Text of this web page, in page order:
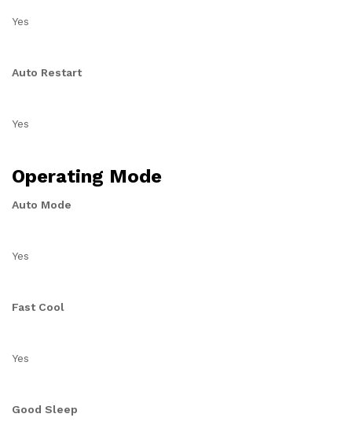
Yes
Auto Restart
Yes
Operating Mode
Auto Mode
Yes
Fast Cool
Yes
Good Sleep